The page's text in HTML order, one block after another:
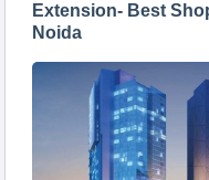
Extension- Best
Noida